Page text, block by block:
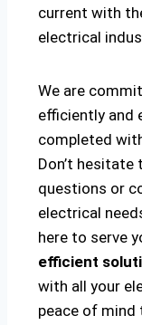
current with
electrical
We are
efficiently and
completed
Don’t
questions or
electrical
here to serve
efficient
with all your
peace of mind